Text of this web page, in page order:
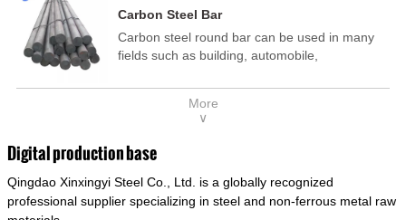
template, mortise pin, column .This kind of
steel have good mechanical property, is widely
used in structural parts which may support
connecting rods, bolts, wheel gear... This kind
of steel is the most common blanks and
model is CMC-E45.
Carbon Steel Bar
Carbon steel round bar can be used in many
fields such as building, automobile,
medicine, food, electric power, energy, space,
building and decoration, etc. It be made into
of steel have good mechanical property, is
widely used in structural parts which may
support stress alternation, especially made into
some connecting rods, bolts, wheel gear... This
More
∨
Digital production base
Qingdao Xinxingyi Steel Co., Ltd. is a globally recognized
professional supplier specializing in steel and non-ferrous metal raw